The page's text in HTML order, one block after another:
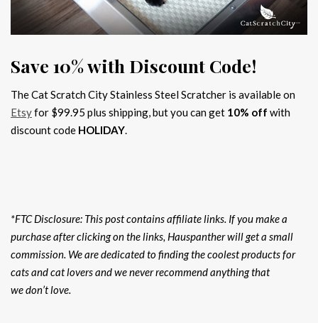
Save 10% with Discount Code!
The Cat Scratch City Stainless Steel Scratcher is available on
Etsyfor $99.95 plus shipping, but you can get 10% off with
discount code HOLIDAY
*FTC Disclosure: This post contains affiliate links. If you make a
purchase after clicking on the links, Hauspanther will get a small
commission. We are dedicated to finding the coolest products for
cats and cat lovers and we never recommend anything that
we don’t love.